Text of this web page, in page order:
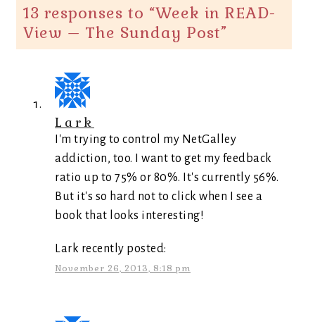
13 responses to “Week in READ-
View – The Sunday Post”
Lark
I'm trying to control my NetGalley
addiction, too. I want to get my feedback
ratio up to 75% or 80%. It's currently 56%.
But it's so hard not to click when I see a
book that looks interesting!
Lark recently posted:
November 26, 2013, 8:18 pm